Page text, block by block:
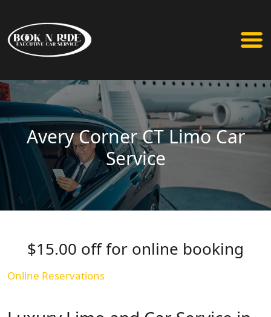
Avery Corner CT Limo Car
Service
$15.00 off for online booking
Online Reservations